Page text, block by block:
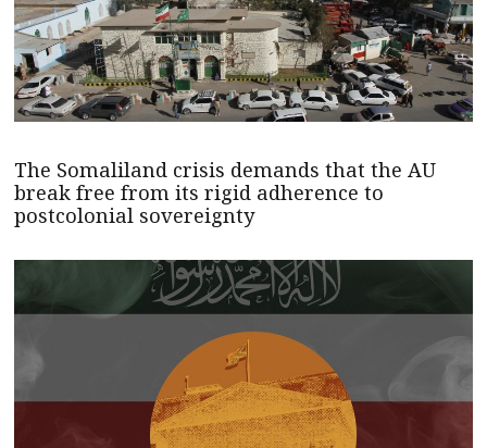
The Somaliland crisis demands that the AU
break free from its rigid adherence to
postcolonial sovereignty